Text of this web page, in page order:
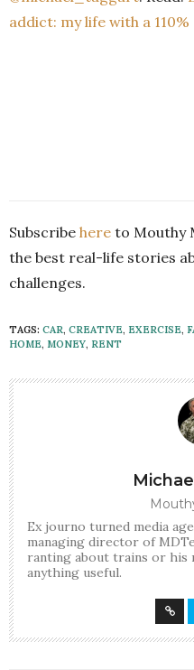
addict: my life with a
Subscribe here to Mouthy
the best real-life stories
challenges.
TAGS: CAR, CREATIVE, EXERCISE,
HOME, MONEY, RENT
Ex journo turned media
managing director of
ranting about trains or his
anything useful.